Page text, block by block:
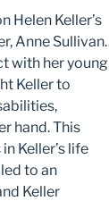
Helen Keller’s
Anne Sullivan.
with her young
Keller to
hand. This
Keller’s life
to an
Keller